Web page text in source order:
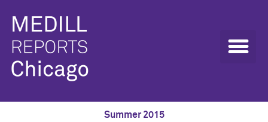
Summer 2015